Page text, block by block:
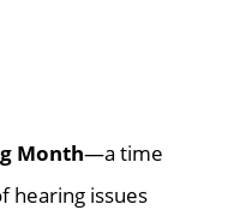
Month—a time
hearing issues